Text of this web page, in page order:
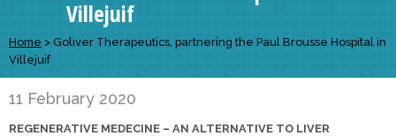
Funding
Villejuif
Home > Goliver Therapeutics, partnering the Paul Brousse Hospital in
Villejuif
11 February 2020
REGENERATIVE MEDECINE – AN ALTERNATIVE TO LIVER